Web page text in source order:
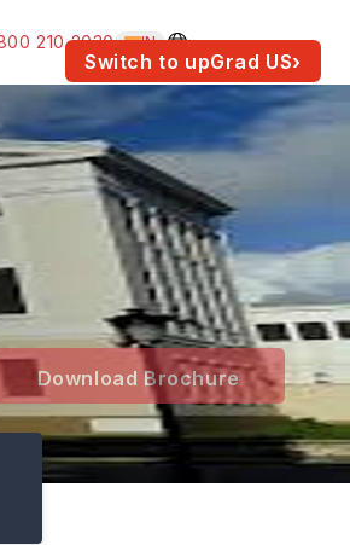
Switch to upGrad US›
210 2030 IN
Download Brochure